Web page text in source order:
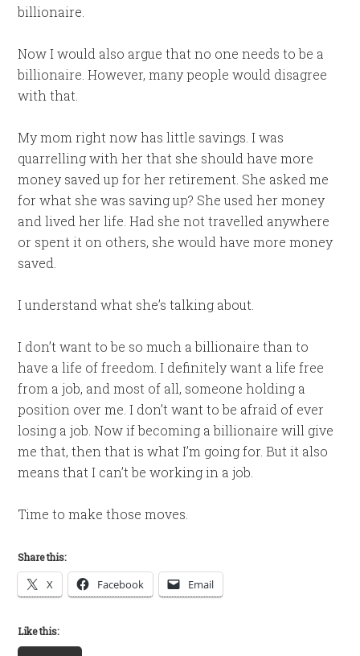
billionaire.
Now I would also argue that no one needs to be a
billionaire. However, many people would disagree
with that.
My mom right now has little savings. I was
quarrelling with her that she should have more
money saved up for her retirement. She asked me
for what she was saving up? She used her money
and lived her life. Had she not travelled anywhere
or spent it on others, she would have more money
saved.
I understand what she’s talking about.
I don’t want to be so much a billionaire than to
have a life of freedom. I definitely want a life free
from a job, and most of all, someone holding a
position over me. I don’t want to be afraid of ever
losing a job. Now if becoming a billionaire will give
me that, then that is what I’m going for. But it also
means that I can’t be working in a job.
Time to make those moves.
Share this:
X Facebook Email
Like this: